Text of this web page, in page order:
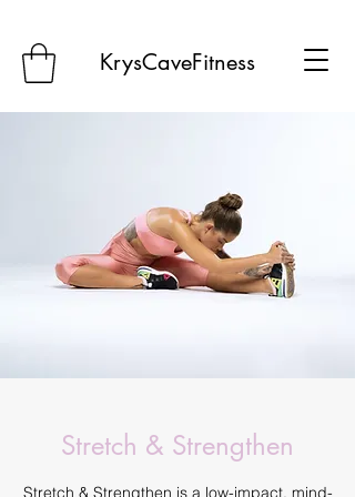
KrysCaveFitness
Stretch & Strengthen
Stretch & Strengthen is a low-impact, mind-